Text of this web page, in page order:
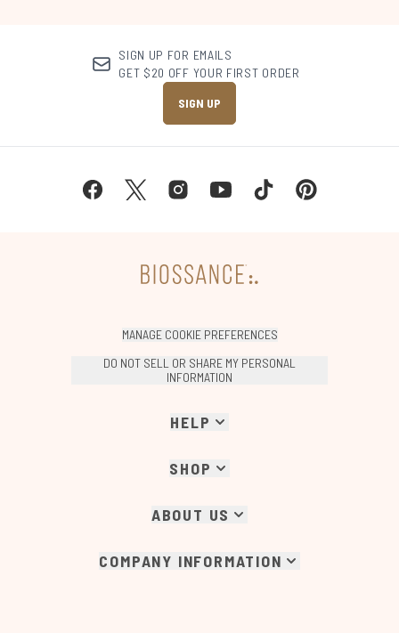
SIGN UP FOR EMAILS
GET $20 OFF YOUR FIRST ORDER
SIGN UP
MANAGE COOKIE PREFERENCES
DO NOT SELL OR SHARE MY PERSONAL
INFORMATION
HELP
SHOP
ABOUT US
COMPANY INFORMATION